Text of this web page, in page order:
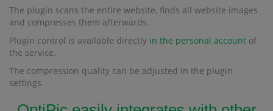
The plugin scans the entire website, finds all website images
and compresses them afterwards.
Plugin control is available directly in the personal account of
the service.
The compression quality can be adjusted in the plugin
settings.